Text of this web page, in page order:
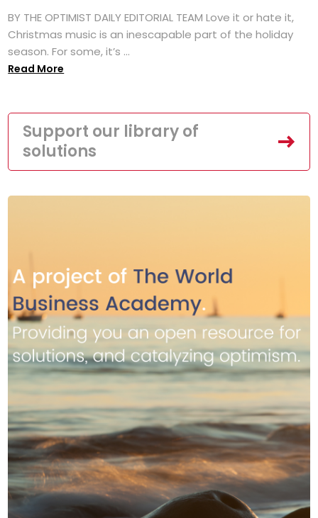
BY THE OPTIMIST DAILY EDITORIAL TEAM Love it or hate it,
Christmas music is an inescapable part of the holiday
season. For some, it’s ...
Read More
Support our library of
solutions